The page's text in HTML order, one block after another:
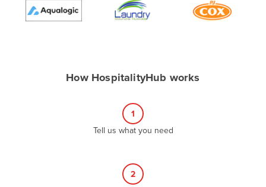
Algeria
ArgentinaHow HospitalityHub works
1
Tell us what you need
2